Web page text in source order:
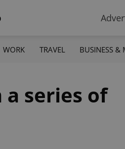
WORK TRAVEL BUSINESS &
a series of